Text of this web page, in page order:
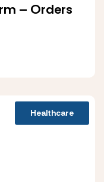
– Orders
Healthcare